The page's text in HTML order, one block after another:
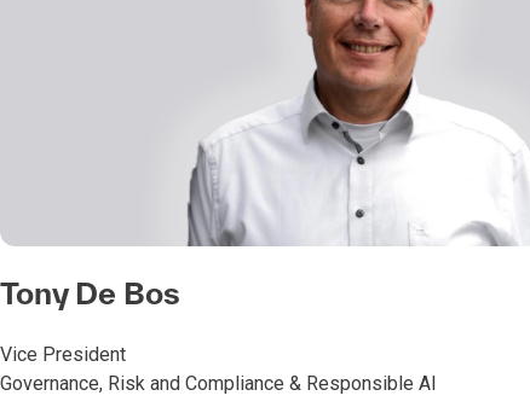
Tony De Bos
Vice President
Governance, Risk and Compliance & Responsible AI